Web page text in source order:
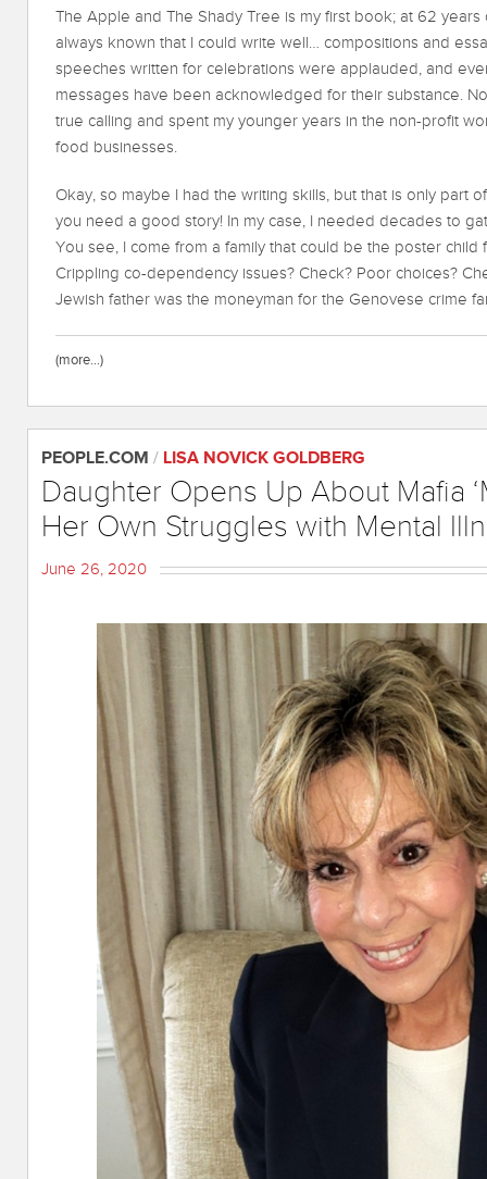
The Apple and The Shady Tree is my first book; at 62 years
always known that I could write well… compositions and
speeches written for celebrations were applauded, and
messages have been acknowledged for their substance.
true calling and spent my younger years in the non-profit
food businesses.
Okay, so maybe I had the writing skills, but that is only part
you need a good story! In my case, I needed decades to
You see, I come from a family that could be the poster child
Crippling co-dependency issues? Check? Poor choices?
Jewish father was the moneyman for the Genovese crime
(more…)
PEOPLE.COM / LISA NOVICK GOLDBERG
Daughter Opens Up About Mafia
Her Own Struggles with Mental
June 26, 2020